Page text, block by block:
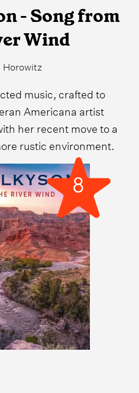
- Song from
Wind
Horowitz
music, crafted to
Americana artist
her recent move to a
rustic environment.
8